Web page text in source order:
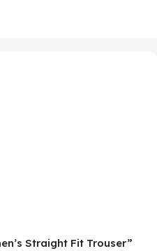
Straight Fit Trouser”